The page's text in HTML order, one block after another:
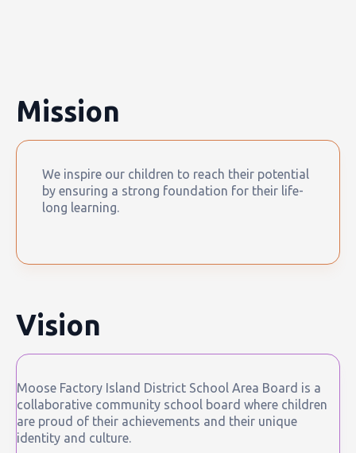
Mission
We inspire our children to reach their potential
by ensuring a strong foundation for their life-
long learning.
Vision
Moose Factory Island District School Area Board is a
collaborative community school board where children
are proud of their achievements and their unique
identity and culture.